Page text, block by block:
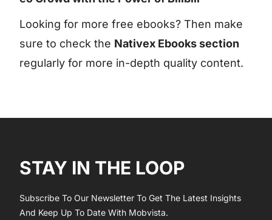
Looking for more free ebooks? Then make
sure to check the Nativex Ebooks section
regularly for more in-depth quality content.
STAY IN THE LOOP
Subscribe To Our Newsletter To Get The Latest Insights
And Keep Up To Date With Mobvista.